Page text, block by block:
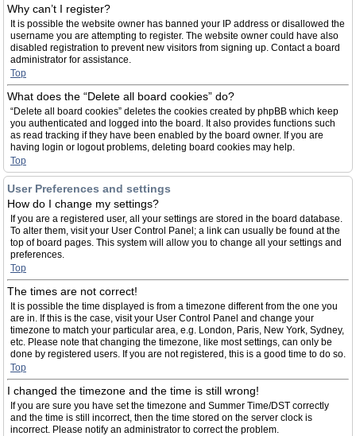
Why can’t I register?
It is possible the website owner has banned your IP address or disallowed the
username you are attempting to register. The website owner could have also
disabled registration to prevent new visitors from signing up. Contact a board
administrator for assistance.
Top
What does the “Delete all board cookies” do?
“Delete all board cookies” deletes the cookies created by phpBB which keep
you authenticated and logged into the board. It also provides functions such
as read tracking if they have been enabled by the board owner. If you are
having login or logout problems, deleting board cookies may help.
Top
User Preferences and settings
How do I change my settings?
If you are a registered user, all your settings are stored in the board database.
To alter them, visit your User Control Panel; a link can usually be found at the
top of board pages. This system will allow you to change all your settings and
preferences.
Top
The times are not correct!
It is possible the time displayed is from a timezone different from the one you
are in. If this is the case, visit your User Control Panel and change your
timezone to match your particular area, e.g. London, Paris, New York, Sydney,
etc. Please note that changing the timezone, like most settings, can only be
done by registered users. If you are not registered, this is a good time to do so.
Top
I changed the timezone and the time is still wrong!
If you are sure you have set the timezone and Summer Time/DST correctly
and the time is still incorrect, then the time stored on the server clock is
incorrect. Please notify an administrator to correct the problem.